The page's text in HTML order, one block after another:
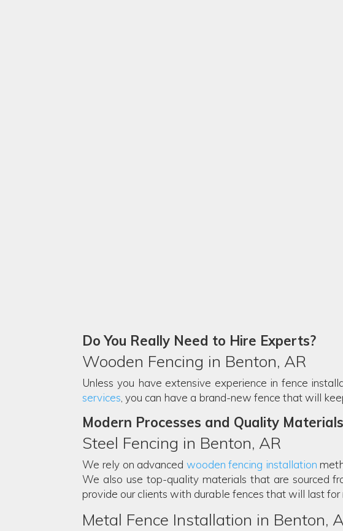
Do You Really Need to Hire Experts?
Wooden Fencing in Benton, AR
Unless you have extensive experience in fence
services , you can have a brand-new fence that will
Modern Processes and Quality Materials
Steel Fencing in Benton, AR
We rely on advanced wooden fencing installation
We also use top-quality materials that are sourced
provide our clients with durable fences that will last for
Metal Fence Installation in Benton,